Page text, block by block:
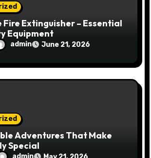
Fire Extinguisher – Essential
Equipment
admin June 21, 2026
Adventures That Make
Special